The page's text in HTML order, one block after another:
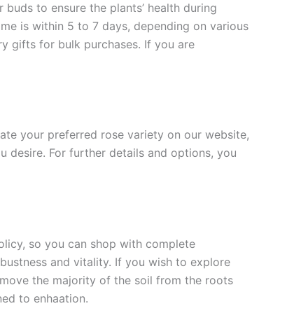
to ensure the plants’ health during
is within 5 to 7 days, depending on various
gifts for bulk purchases. If you are
your preferred rose variety on our website,
desire. For further details and options, you
so you can shop with complete
and vitality. If you wish to explore
the majority of the soil from the roots
to enhaation.